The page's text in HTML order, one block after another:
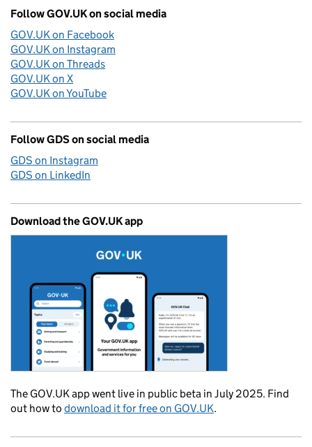
Follow GOV.UK on social media
GOV.UK on Facebook
GOV.UK on Instagram
GOV.UK on Threads
GOV.UK on X
GOV.UK on YouTube
Follow GDS on social media
GDS on Instagram
GDS on LinkedIn
Download the GOV.UK app
The GOV.UK app went live in public beta in July 2025. Find
out how to download it for free on GOV.UK.